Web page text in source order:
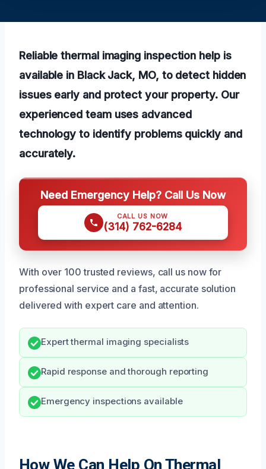
Reliable thermal imaging inspection help is
available in Black Jack, MO, to detect hidden
issues early and protect your property. Our
experienced team uses advanced
technology to identify problems quickly and
accurately.
Need Emergency Help? Call Us Now
CALL US NOW
(314) 762-6284
With over 100 trusted reviews, call us now for
professional service and a fast, accurate solution
delivered with expert care and attention.
Expert thermal imaging specialists
Rapid response and thorough reporting
Emergency inspections available
How We Can Help On Thermal